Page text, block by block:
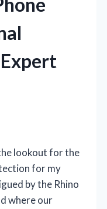
lookout for the
for my
by the Rhino
where our